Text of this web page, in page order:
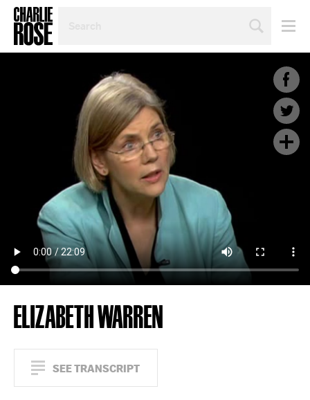
TOPIC
ELIZABETH WARREN
SEE TRANSCRIPT